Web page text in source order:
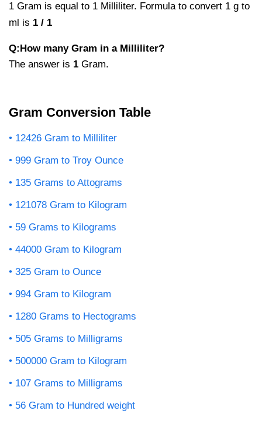
1 Gram is equal to 1 Milliliter. Formula to convert 1 g to
ml is 1 / 1
Q:How many Gram in a Milliliter?
The answer is 1 Gram.
Gram Conversion Table
12426 Gram to Milliliter
999 Gram to Troy Ounce
135 Grams to Attograms
121078 Gram to Kilogram
59 Grams to Kilograms
44000 Gram to Kilogram
325 Gram to Ounce
994 Gram to Kilogram
1280 Grams to Hectograms
505 Grams to Milligrams
500000 Gram to Kilogram
107 Grams to Milligrams
56 Gram to Hundred weight